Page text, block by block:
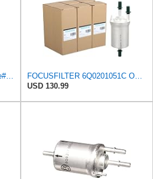
WK692 Fuel Filter, OE Replace# G10147, KL156/3, F026403006, 6Q0201051A
FOCUSFILTER 6Q0201051C OEM Grade Fuel Filter, 6Q0201051A, WK69/2, KL156/3
USD 130.99